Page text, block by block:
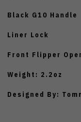
Black G10 Handle
Liner Lock
Front Flipper
Weight: 2.2oz
Designed By: